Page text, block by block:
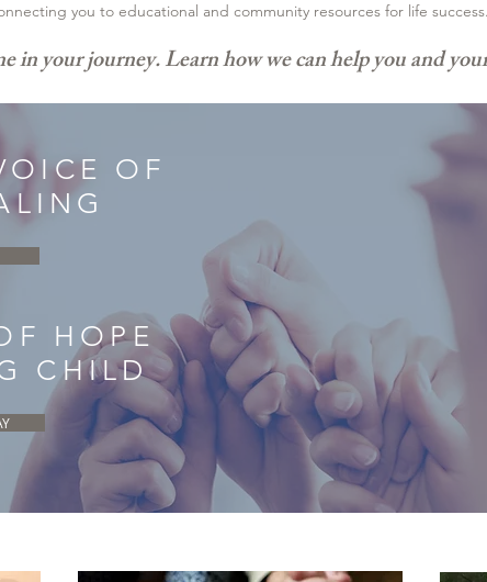
you to educational and community resources for life success.
in your journey. Learnhow we can help you and
OF
HOPE
CHILD